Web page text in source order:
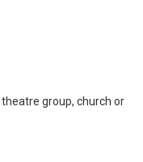
group, church or